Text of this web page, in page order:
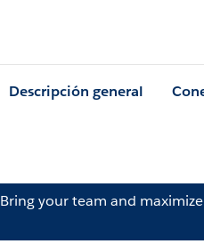
Descripción general
Bring your team and